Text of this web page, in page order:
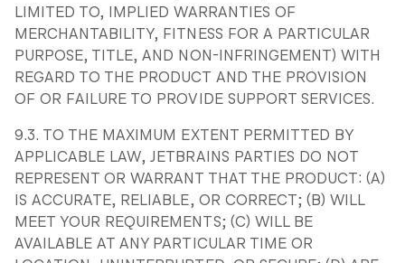
LIMITED TO, IMPLIED WARRANTIES OF
MERCHANTABILITY, FITNESS FOR A PARTICULAR
PURPOSE, TITLE, AND NON-INFRINGEMENT) WITH
REGARD TO THE PRODUCT AND THE PROVISION
OF OR FAILURE TO PROVIDE SUPPORT SERVICES.
9.3. TO THE MAXIMUM EXTENT PERMITTED BY
APPLICABLE LAW, JETBRAINS PARTIES DO NOT
REPRESENT OR WARRANT THAT THE PRODUCT: (A)
IS ACCURATE, RELIABLE, OR CORRECT; (B) WILL
MEET YOUR REQUIREMENTS; (C) WILL BE
AVAILABLE AT ANY PARTICULAR TIME OR